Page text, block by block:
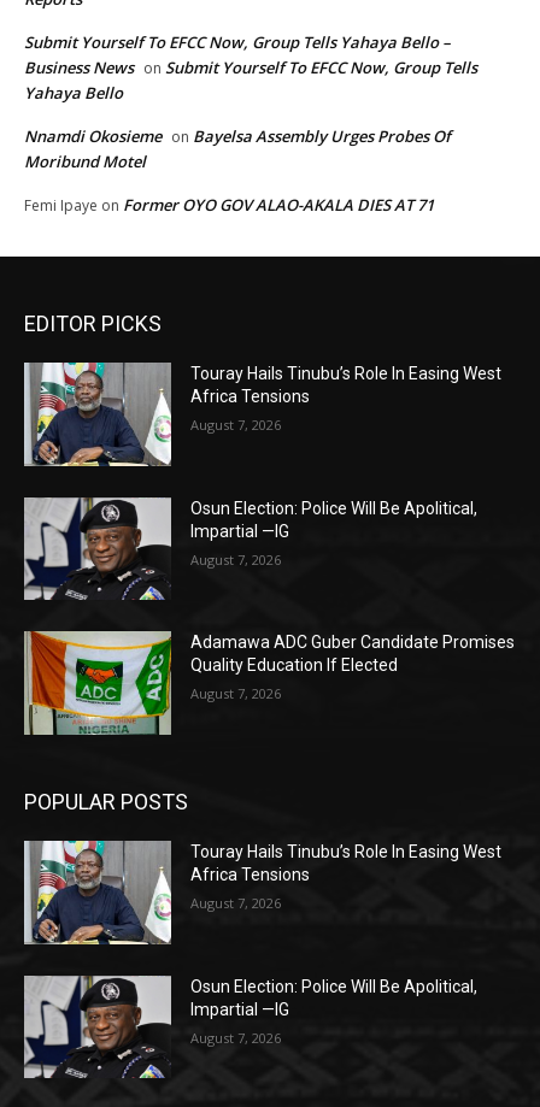
Submit Yourself To EFCC Now, Group Tells Yahaya Bello –
Business News on Submit Yourself To EFCC Now, Group Tells
Yahaya Bello
Nnamdi Okosieme on Bayelsa Assembly Urges Probes Of
Moribund Motel
Femi Ipaye on Former OYO GOV ALAO-AKALA DIES AT 71
EDITOR PICKS
Touray Hails Tinubu’s Role In Easing West
Africa Tensions
August 7, 2026
Osun Election: Police Will Be Apolitical,
Impartial —IG
August 7, 2026
Adamawa ADC Guber Candidate Promises
Quality Education If Elected
August 7, 2026
POPULAR POSTS
Touray Hails Tinubu’s Role In Easing West
Africa Tensions
August 7, 2026
Osun Election: Police Will Be Apolitical,
Impartial —IG
August 7, 2026